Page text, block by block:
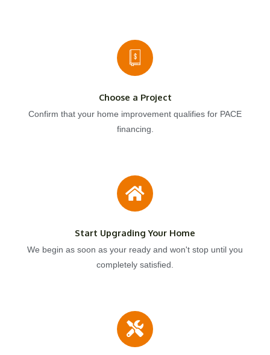
Choose a Project
Confirm that your home improvement qualifies for PACE
financing.
Start Upgrading Your Home
We begin as soon as your ready and won't stop until you
completely satisfied.